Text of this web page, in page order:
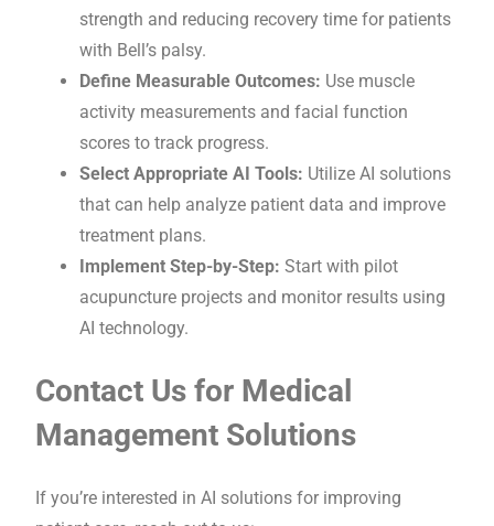
strength and reducing recovery time for patients
with Bell’s palsy.
Define Measurable Outcomes: Use muscle
activity measurements and facial function
scores to track progress.
Select Appropriate AI Tools: Utilize AI solutions
that can help analyze patient data and improve
treatment plans.
Implement Step-by-Step: Start with pilot
acupuncture projects and monitor results using
AI technology.
Contact Us for Medical
Management Solutions
If you’re interested in AI solutions for improving